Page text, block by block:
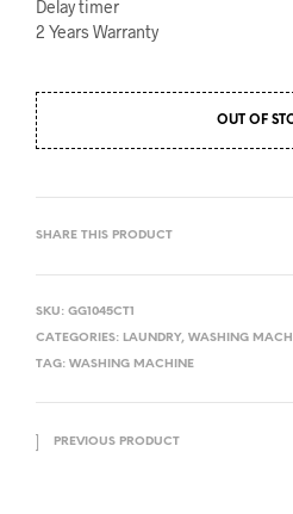
Delay timer
2 Years Warranty
OUT OF
SHARE THIS PRODUCT
SKU: GG1045CT1
CATEGORIES: LAUNDRY, WASHING
TAG: WASHING MACHINE
PREVIOUS PRODUCT